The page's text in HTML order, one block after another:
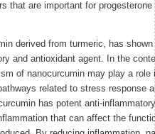
that are important for progesterone
derived from turmeric, has
and antioxidant agent. In the
of nanocurcumin may play a role
related to stress response
has potent anti-
that can affect the